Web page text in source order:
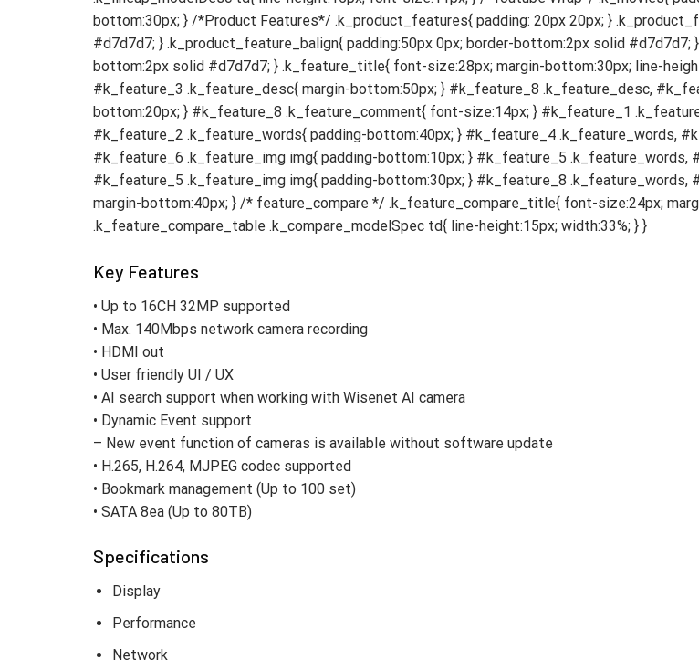
Key Features
• Up to 16CH 32MP supported
• Max. 140Mbps network camera recording
• HDMI out
• User friendly UI / UX
• AI search support when working with Wisenet AI camera
• Dynamic Event support
– New event function of cameras is available without software update
• H.265, H.264, MJPEG codec supported
• Bookmark management (Up to 100 set)
• SATA 8ea (Up to 80TB)
Specifications
Display
Performance
Network